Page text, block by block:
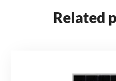
Related